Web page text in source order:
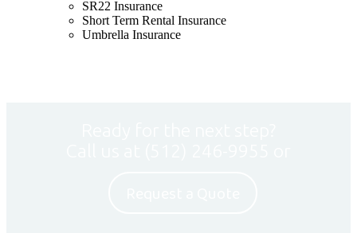
SR22 Insurance
Short Term Rental Insurance
Umbrella Insurance